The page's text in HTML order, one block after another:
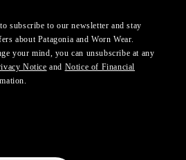
subscribe to our newsletter and stay
about Patagonia and Worn Wear.
your mind, you can unsubscribe at any
Notice and Notice of Financial